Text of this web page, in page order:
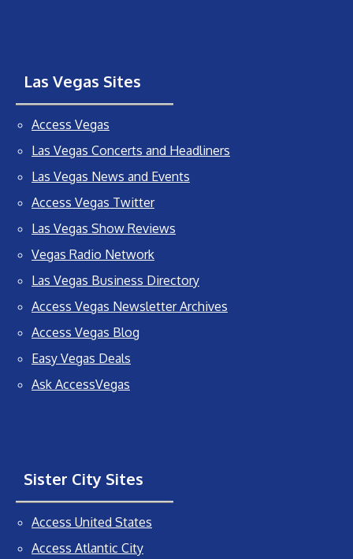
Las Vegas Sites
Access Vegas
Las Vegas Concerts and Headliners
Las Vegas News and Events
Access Vegas Twitter
Las Vegas Show Reviews
Vegas Radio Network
Las Vegas Business Directory
Access Vegas Newsletter Archives
Access Vegas Blog
Easy Vegas Deals
Ask AccessVegas
Sister City Sites
Access United States
Access Atlantic City